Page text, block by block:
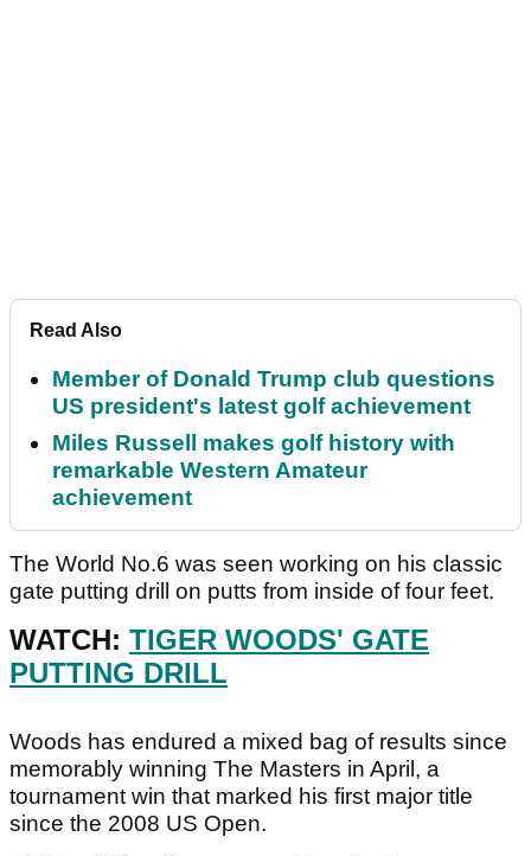
Read Also
Member of Donald Trump club questions
US president's latest golf achievement
Miles Russell makes golf history with
remarkable Western Amateur
achievement
The World No.6 was seen working on his classic
gate putting drill on putts from inside of four feet.
WATCH: TIGER WOODS' GATE
PUTTING DRILL
Woods has endured a mixed bag of results since
memorably winning The Masters in April, a
tournament win that marked his first major title
since the 2008 US Open.